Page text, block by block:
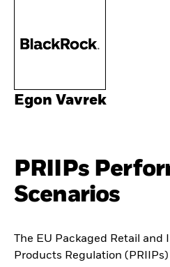
Egon Vavrek
PRIIPs
Scenarios
The EU Packaged Retail and
Products Regulation